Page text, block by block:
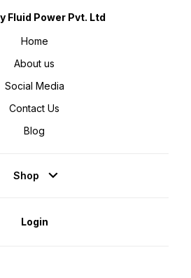
Fluid Power Pvt. Ltd
Home
About us
Social Media
Contact Us
Blog
Shop
Login